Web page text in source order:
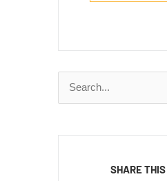
Search
for:
SHARE